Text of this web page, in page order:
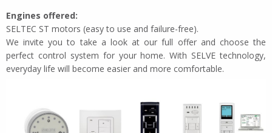
Engines offered:
SELTEC ST motors (easy to use and failure-free).
We invite you to take a look at our full offer and choose the
perfect control system for your home. With SELVE technology,
everyday life will become easier and more comfortable.